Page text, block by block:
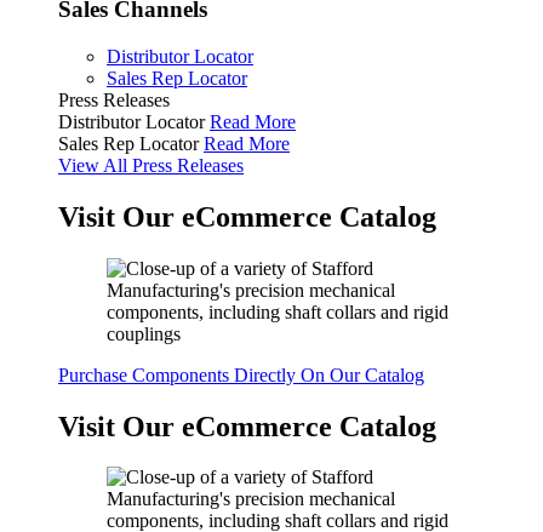
Sales Channels
Distributor Locator
Sales Rep Locator
Press Releases
Distributor Locator Read More
Sales Rep Locator Read More
View All Press Releases
Visit Our eCommerce Catalog
Purchase Components Directly On Our Catalog
Visit Our eCommerce Catalog